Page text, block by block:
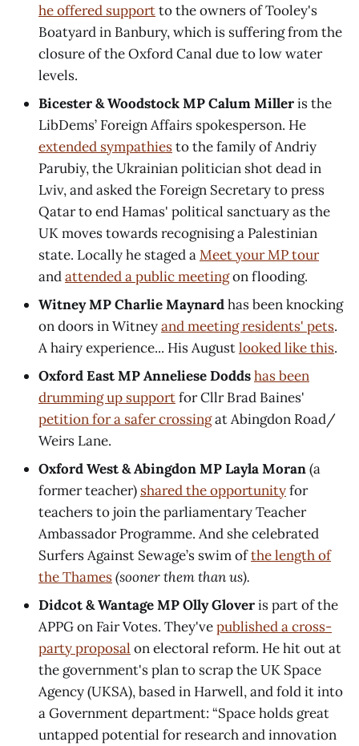
he offered supportto the owners of Tooley's
Boatyard in Banbury, which is suffering from the
closure of the Oxford Canal due to low water
levels.
Bicester & Woodstock MP Calum Milleris the
LibDems’ Foreign Affairs spokesperson. He
extended sympathiesto the family of Andriy
Parubiy, the Ukrainian politician shot dead in
Lviv, and asked the Foreign Secretary to press
Qatar to end Hamas' political sanctuary as the
UK moves towards recognising a Palestinian
state. Locally he staged aMeet your MP tour
andattended a public meetingon flooding.
Witney MP Charlie Maynardhas been knocking
on doors in Witneyand meeting residents' pets.
A hairy experience... His Augustlooked like this.
Oxford East MP Anneliese Doddshas been
drumming up supportfor Cllr Brad Baines'
petition for a safer crossingat Abingdon Road/
Weirs Lane.
Oxford West & Abingdon MP Layla Moran(a
former teacher) shared the opportunityfor
teachers to join the parliamentary Teacher
Ambassador Programme. And she celebrated
Surfers Against Sewage’s swim ofthe length of
the Thames(sooner them than us).
Didcot & Wantage MP Olly Gloveris part of the
APPG on Fair Votes. They'vepublished a cross-
party proposal on electoral reform. He hit out at
the government's plan to scrap the UK Space
Agency (UKSA), based in Harwell, and fold it into
a Government department: “Space holds great
untapped potential for research and innovation